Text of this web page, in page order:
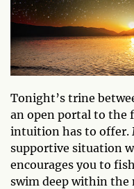
Tonight’s trine
an open portal to the
intuition has to offer.
supportive situation
encourages you to
swim deep within the